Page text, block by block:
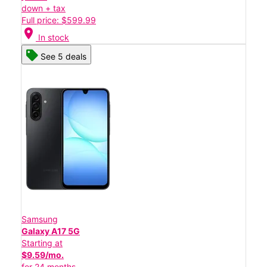
down + tax
Full price: $599.99
location_on In stock
See 5 deals
Samsung
Galaxy A17 5G
Starting at
$9.59/mo.